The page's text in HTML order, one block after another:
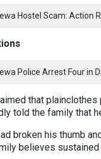
Hostel Scam: Action
Police Arrest Four in
that
told the family that
broken his thumb
believes